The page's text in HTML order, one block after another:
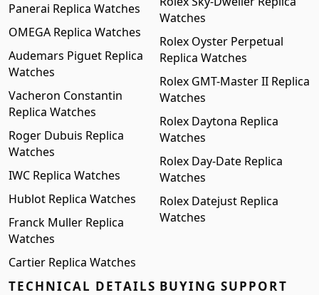
Panerai Replica Watches
OMEGA Replica Watches
Audemars Piguet Replica
Watches
Vacheron Constantin
Replica Watches
Roger Dubuis Replica
Watches
IWC Replica Watches
Hublot Replica Watches
Franck Muller Replica
Watches
Cartier Replica Watches
Watches
Rolex Oyster Perpetual
Replica Watches
Rolex GMT-Master II Replica
Watches
Rolex Daytona Replica
Watches
Rolex Day-Date Replica
Watches
Rolex Datejust Replica
Watches
TECHNICAL DETAILS BUYING SUPPORT